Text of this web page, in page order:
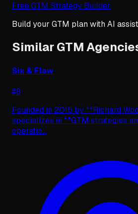
Free GTM Strategy Builder
Build your GTM plan with AI
Similar GTM
Six & Flow
#8
Founded in 2015 by **Richard
specializes in **GTM strategies
operatio...